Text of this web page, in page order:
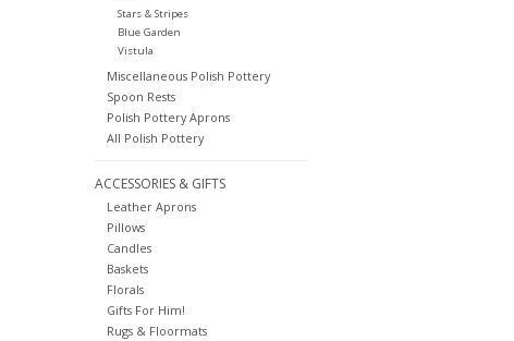
Stars & Stripes
Blue Garden
Vistula
Miscellaneous Polish Pottery
Spoon Rests
Polish Pottery Aprons
All Polish Pottery
ACCESSORIES & GIFTS
Leather Aprons
Pillows
Candles
Baskets
Florals
Gifts For Him!
Rugs & Floormats